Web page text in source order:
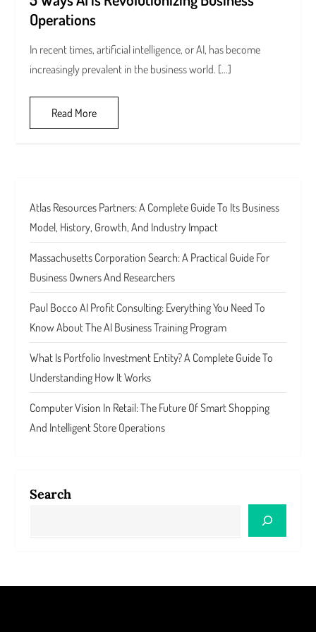
Operations
In recent times, artificial intelligence, or AI, has become
increasingly prevalent in the business world. […]
Read More
Atlas Resources Partners: A Complete Guide To Its Business
Model, History, Growth, And Industry Impact
Massachusetts Corporation Search: A Practical Guide For
Business Owners And Researchers
Paul Bocco AI Profit Consulting: Everything You Need To
Know About The AI Business Training Program
What Is Portfolio Investment Entity? A Complete Guide To
Understanding How It Works
Computer Vision In Retail: The Future Of Smart Shopping
And Intelligent Store Operations
Search